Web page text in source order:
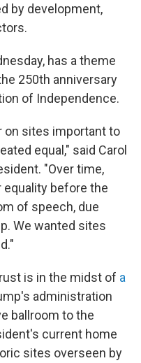
by development,
has a theme
250th anniversary
of Independence.
on sites important to
equal," said Carol
"Over time,
equality before the
of speech, due
We wanted sites
is in the midst of a
administration
ballroom to the
current home
sites overseen by